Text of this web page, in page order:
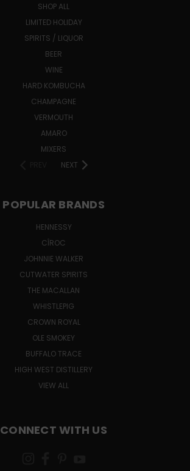
SHOP ALL
LIMITED HOLIDAY
SPIRITS / LIQUOR
BEER
WINE
HARD KOMBUCHA
CHAMPAGNE
VERMOUTH
AMARO
MIXERS
NEXT
POPULAR BRANDS
HENNESSY
CÎROC
JOHNNIE WALKER
CUTWATER SPIRITS
THE MACALLAN
WHISTLEPIG
CROWN ROYAL
OLE SMOKEY
BUFFALO TRACE
HIGH WEST DISTILLERY
VIEW ALL
CONNECT WITH US